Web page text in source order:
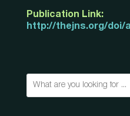
Publication Link:
http://thejns.org/doi/